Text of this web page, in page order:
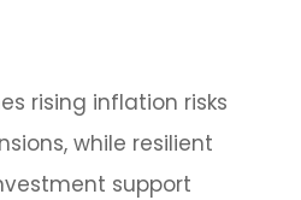
rising inflation risks
while resilient
support